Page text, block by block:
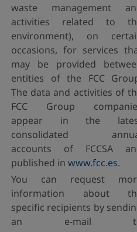
waste management
activities related to
environment), on
occasions, for services
may be provided
entities of the FCC
The data and activities of
FCC Group
appear in the
consolidated
accounts of FCCSA
published in www.fcc.es.
You can request
information about
specific recipients by
an e-mail